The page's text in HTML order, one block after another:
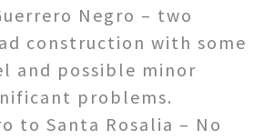
Negro – two
construction with some
and possible minor
problems.
to Santa Rosalia – No